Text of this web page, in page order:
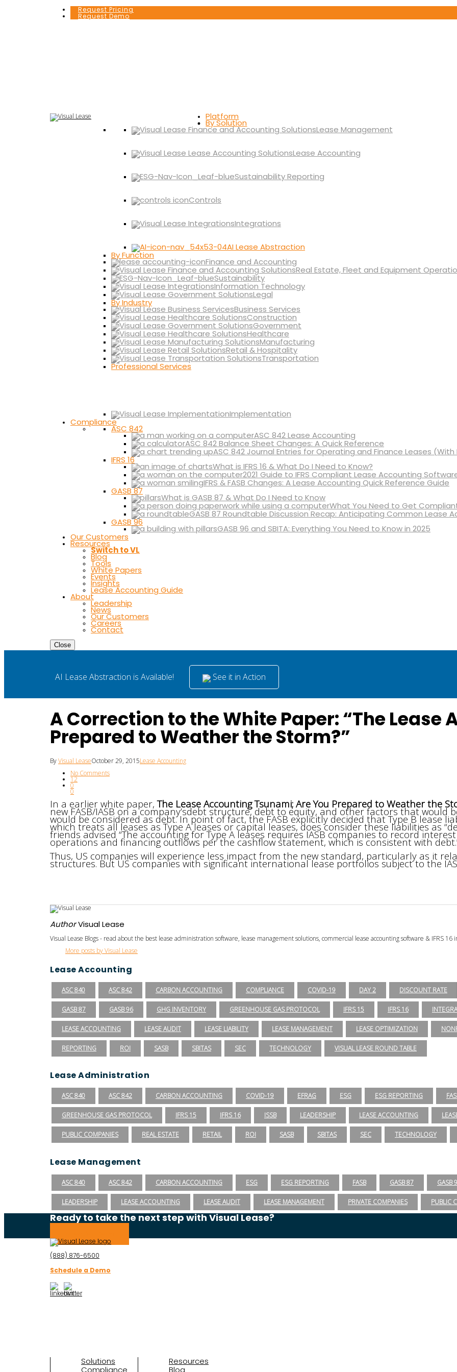
Request Pricing
Request Demo
Platform
By Solution
Lease Management
Lease Accounting
Sustainability Reporting
Controls
Integrations
AI Lease Abstraction
By Function
Finance and Accounting
Real Estate, Fleet and Equipment
Sustainability
Information Technology
Legal
By Industry
Business Services
Construction
Government
Healthcare
Manufacturing
Retail & Hospitality
Transportation
Professional Services
Implementation
Compliance
ASC 842
ASC 842 Lease Accounting
ASC 842 Balance Sheet Changes: A Quick Reference
ASC 842 Journal Entries for Operating and Finance Leases (With
IFRS 16
What is IFRS 16 & What Do I Need to Know?
2021 Guide to IFRS Compliant Lease Accounting
IFRS & FASB Changes: A Lease Accounting Quick Reference Guide
GASB 87
What is GASB 87 & What Do I Need to Know
What You Need to Get
GASB 87 Roundtable Discussion Recap: Anticipating Common Lease
GASB 96
GASB 96 and SBITA: Everything You Need to Know in 2025
Our Customers
Resources
Switch to VL
Blog
Tools
White Papers
Events
Insights
Lease Accounting Guide
About
Leadership
News
Our Customers
Careers
Contact
Close
AI Lease Abstraction is Available! See it in Action
A Correction to the White Paper: “The
Prepared to Weather the Storm?”
ByVisual LeaseOctober 29, 2015Lease Accounting
No Comments
12
0
0
In a earlier white paper,The Lease Accounting Tsunami; Are You Prepared to Weather the
new FASB/IASB on a company’sdebt structure, debt to equity, and other factors that
would be considered as debt. In point of fact, the FASB explicitly decided that Type B lease
which treats all leases as Type A leases or capital leases, does consider these liabilities as
friends advised “The accounting for Type A leases requires IASB companies to record
operations and financing outflows per the cashflow statement, which is consistent with
Thus, US companies will experience less impact from the new standard, particularly as it
structures. But US companies with significant international lease portfolios subject to the
AuthorVisual Lease
Visual Lease Blogs - read about the best lease administration software, lease management solutions, commercial lease accounting software & IFRS 16
More posts by Visual Lease
Lease Accounting
ASC 840 ASC 842 CARBON ACCOUNTING COMPLIANCE COVID-19 DAY 2 DISCOUNT RATE
GASB 87 GASB 96 GHG INVENTORY GREENHOUSE GAS PROTOCOL IFRS 15 IFRS 16
LEASE ACCOUNTING LEASE AUDIT LEASE LIABILITY LEASE MANAGEMENT LEASE OPTIMIZATION
REPORTING ROI SASB SBITAS SEC TECHNOLOGY VISUAL LEASE ROUND TABLE
Lease Administration
ASC 840 ASC 842 CARBON ACCOUNTING COVID-19 EFRAG ESG ESG REPORTING
GREENHOUSE GAS PROTOCOL IFRS 15 IFRS 16 ISSB LEADERSHIP LEASE ACCOUNTING
PUBLIC COMPANIES REAL ESTATE RETAIL ROI SASB SBITAS SEC TECHNOLOGY
Lease Management
ASC 840 ASC 842 CARBON ACCOUNTING ESG ESG REPORTING FASB GASB 87 GASB
LEADERSHIP LEASE ACCOUNTING LEASE AUDIT LEASE MANAGEMENT PRIVATE COMPANIES PUBLIC
Ready to take the next step with Visual Lease?
(888) 876-6500
Schedule a Demo
Solutions
Compliance
Resources
Blog